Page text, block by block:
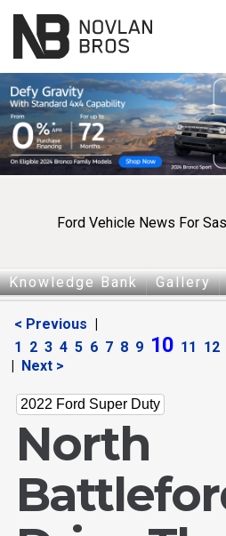
Ford Vehicle News For
Knowledge Bank Gallery
< Previous
1
2 3 4 5 6 7 8 9 10 11 12
Next >
2022 Ford Super Duty
North